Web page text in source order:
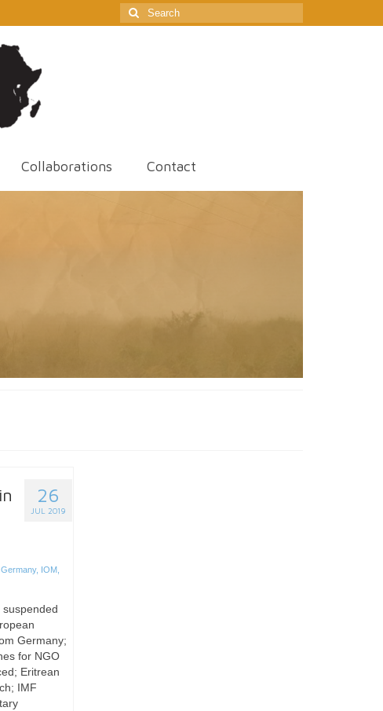
Search
for:
Collaborations Contact
26
JUL 2019
Germany, IOM,
suspended
Germany;
for NGO
Eritrean
IMF